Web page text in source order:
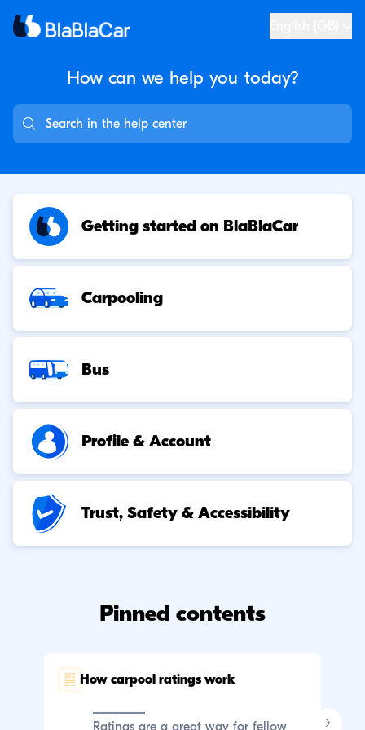
How can we help you today?
Getting started on BlaBlaCar
Carpooling
Bus
Profile & Account
Trust, Safety & Accessibility
Pinned contents
How carpool ratings work
Ratings are a great way for fellow